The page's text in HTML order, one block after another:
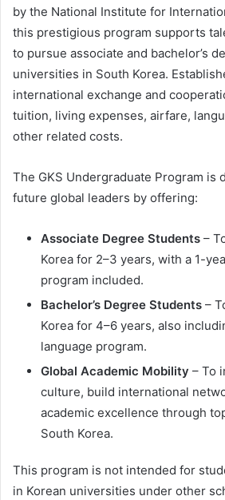
by the National Institute for
this prestigious program supports
to pursue associate and bachelor’s
universities in South Korea.
international exchange and
tuition, living expenses, airfare,
other related costs.
The GKS Undergraduate Program is
future global leaders by offering:
Associate Degree Students –
Korea for 2–3 years, with a 1-
program included.
Bachelor’s Degree Students –
Korea for 4–6 years, also
language program.
Global Academic Mobility – To
culture, build international
academic excellence through
South Korea.
This program is not intended for
in Korean universities under other